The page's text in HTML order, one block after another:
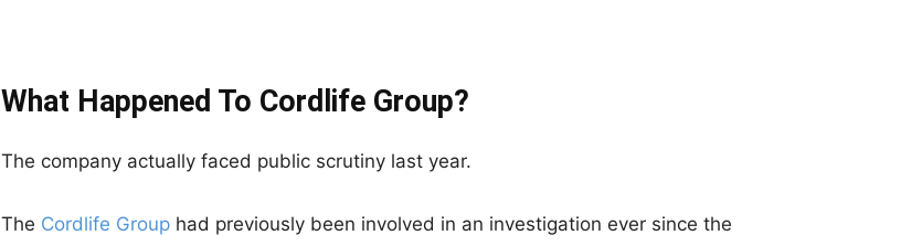
What Happened To Cordlife Group?
The company actually faced public scrutiny last year.
The Cordlife Group had previously been involved in an investigation ever since the